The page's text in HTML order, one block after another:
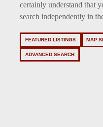
certainly understand that
search independently in
FEATURED LISTINGS MAP
ADVANCED SEARCH